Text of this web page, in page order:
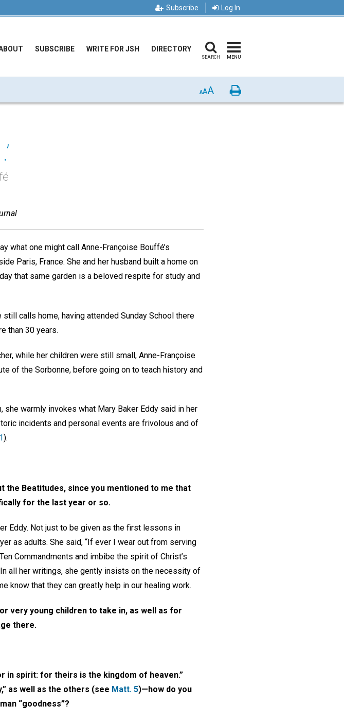
Subscribe Log In
SUBSCRIBE WRITE FOR JSH DIRECTORY
SEARCH MENU
AAA Print
what one might call Anne-Françoise Bouffé’s
Paris, France. She and her husband built a home on
that same garden is a beloved respite for study and
calls home, having attended Sunday School there
than 30 years.
while her children were still small, Anne-Françoise
of the Sorbonne, before going on to teach history and
warmly invokes what Mary Baker Eddy said in her
incidents and personal events are frivolous and of
).
the Beatitudes, since you mentioned to me that
for the last year or so.
Eddy. Not just to be given as the first lessons in
as adults. She said, “If ever I wear out from serving
Commandments and imbibe the spirit of Christ’s
all her writings, she gently insists on the necessity of
know that they can greatly help in our healing work.
very young children to take in, as well as for
there.
in spirit: for theirs is the kingdom of heaven.”
as well as the others (see Matt. 5)—how do you
“goodness”?